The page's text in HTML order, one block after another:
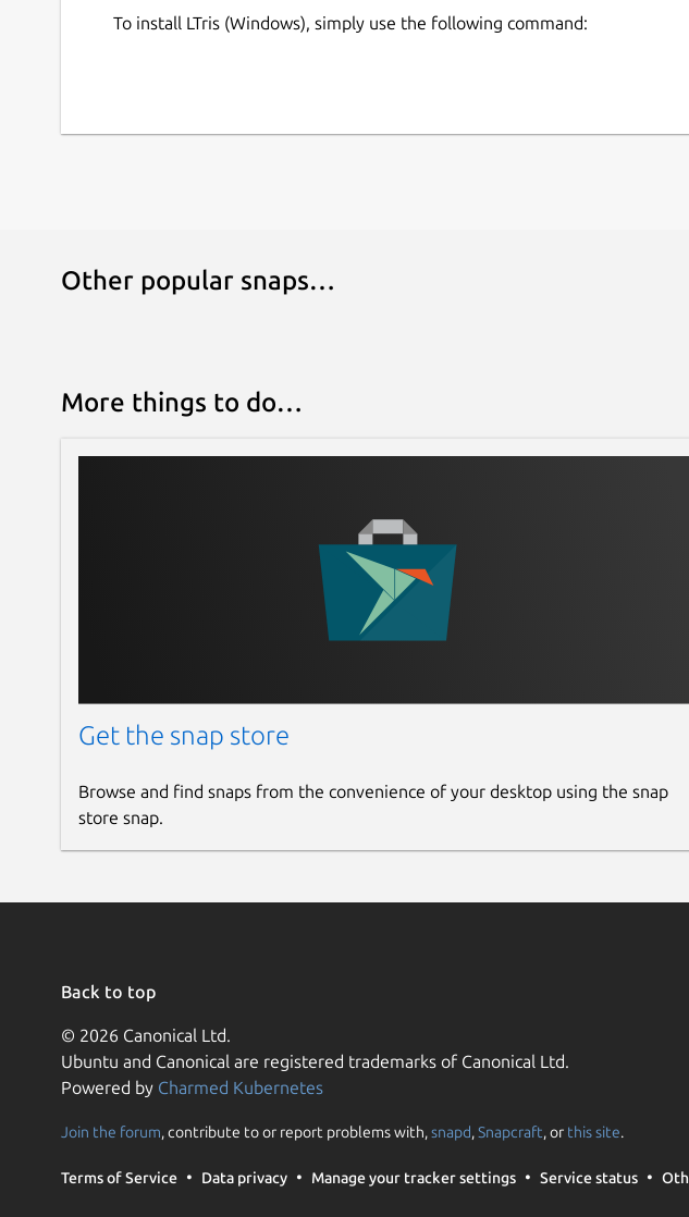
To install LTris (Windows), simply use the following command:
Other popular snaps…
More things to do…
Get the snap store
Browse and find snaps from the convenience of your desktop using the snap
store snap.
Back to top
© 2026 Canonical Ltd.
Ubuntu and Canonical are registered trademarks of Canonical Ltd.
Powered by Charmed Kubernetes
Join the forum, contribute to or report problems with,snapd,Snapcraft, or this site.
Terms of Service Data privacy Manage your tracker settings Service status